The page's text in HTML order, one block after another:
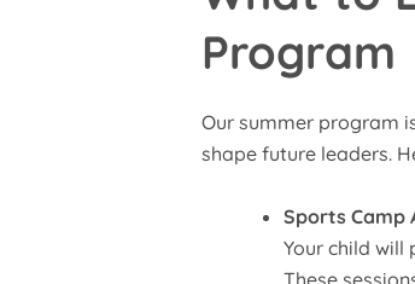
Program
Our summer program
shape future leaders.
Sports Camp
Your child
These